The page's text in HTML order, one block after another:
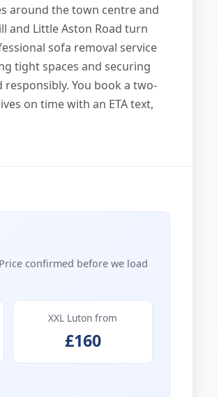
around the town centre and
and Little Aston Road turn
sofa removal service
tight spaces and securing
You book a two-
on time with an ETA text,
confirmed before we load
XXL Luton from
£160